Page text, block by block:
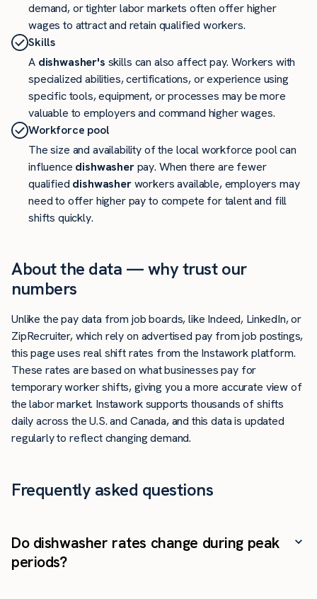
demand, or tighter labor markets often offer higher
wages to attract and retain qualified workers.
Skills
A dishwasher's skills can also affect pay. Workers with
specialized abilities, certifications, or experience using
specific tools, equipment, or processes may be more
valuable to employers and command higher wages.
Workforce pool
The size and availability of the local workforce pool can
influence dishwasherpay. When there are fewer
qualified dishwasherworkers available, employers may
need to offer higher pay to compete for talent and fill
shifts quickly.
About the data — why trust our
numbers
Unlike the pay data from job boards, like Indeed, LinkedIn, or
ZipRecruiter, which rely on advertised pay from job postings,
this page uses real shift rates from the Instawork platform.
These rates are based on what businesses pay for
temporary worker shifts, giving you a more accurate view of
the labor market. Instawork supports thousands of shifts
daily across the U.S. and Canada, and this data is updated
regularly to reflect changing demand.
Frequently asked questions
Do dishwasher rates change during peak
periods?